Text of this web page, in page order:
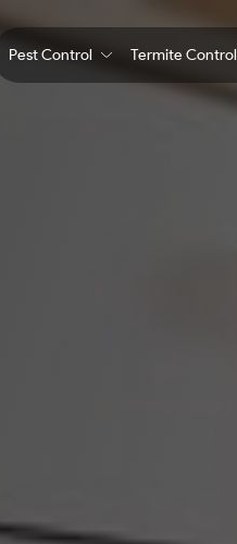
Pest Control Termite Control